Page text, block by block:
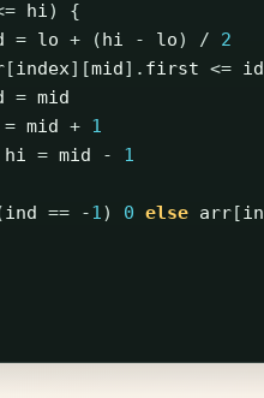
hi)
{
= lo + (hi - lo) /
2
[index][mid]. first <= id
= mid
= mid + 1
hi = mid -
1
ind == -1) 0 else arr[